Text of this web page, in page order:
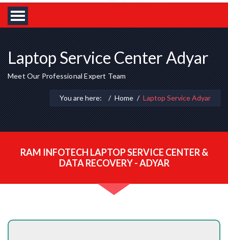
Laptop Service Center Adyar
Meet Our Professional Expert Team
You are here: Home Laptop Service Adyar
RAM INFOTECH LAPTOP SERVICE CENTER &
DATA RECOVERY - ADYAR